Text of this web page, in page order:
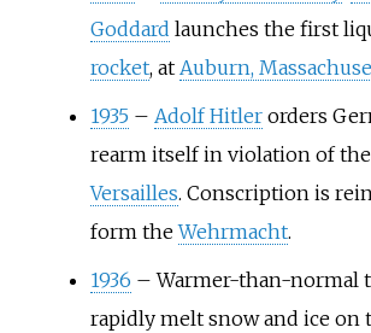
Goddard launches the first
rocket, at Auburn,
1935 – Adolf Hitlerorders
rearm itself in violation of the
Versailles. Conscription is
form theWehrmacht.
1936 – Warmer-than-normal
rapidly melt snow and ice on